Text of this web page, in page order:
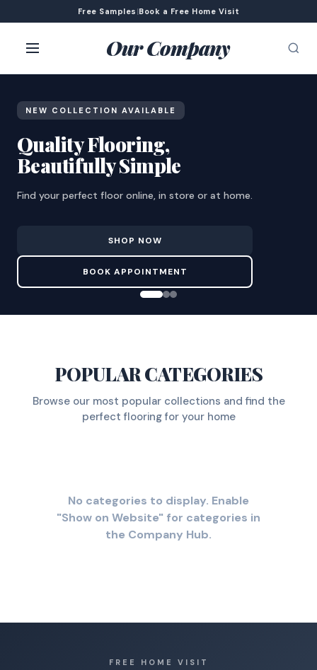
Free Samples |Book a Free Home Visit
Our Company
NEW COLLECTION AVAILABLE
Quality Flooring,
Beautifully Simple
Find your perfect floor online, in store or at home.
SHOP NOW
BOOK APPOINTMENT
POPULAR CATEGORIES
Browse our most popular collections and find the
perfect flooring for your home
No categories to display. Enable
"Show on Website" for categories in
the Company Hub.
FREE HOME VISIT